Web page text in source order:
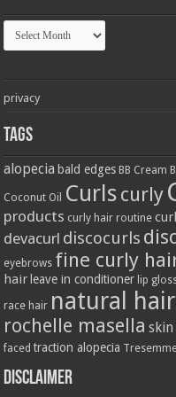
Archives
privacy
Tags
alopecia bald edges BB Cream
Coconut Oil Curlscurly
products curly hair routine
devacurl discocurls
eyebrows fine curly
hair leave in conditioner lip
race hair natural hair
rochelle masella skin
faced traction alopecia
Disclaimer